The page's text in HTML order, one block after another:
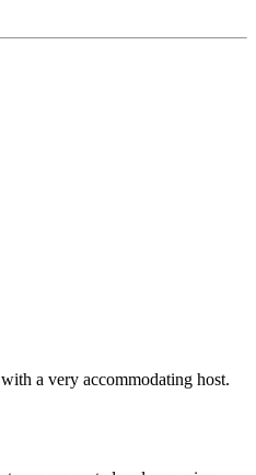
a very accommodating host.